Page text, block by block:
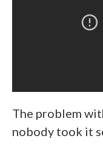
The problem
nobody took it